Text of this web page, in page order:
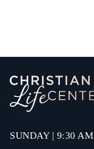
SUNDAY | 9:30 AM